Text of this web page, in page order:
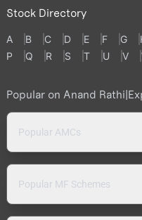
Stock Directory
A B C D E F G
P
Q R S T U V
Popular on Anand Rathi
Popular AMCs
Popular MF Schemes